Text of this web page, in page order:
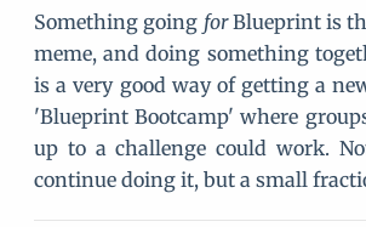
Something going forBlueprint is
meme, and doing something
is a very good way of getting a
'Blueprint Bootcamp' where
up to a challenge could work.
continue doing it, but a small